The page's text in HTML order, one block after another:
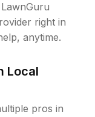
right in
anytime.
Local
pros in